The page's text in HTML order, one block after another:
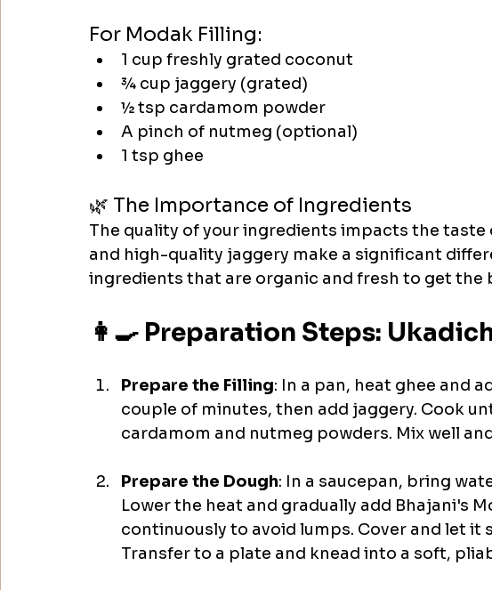
For Modak Filling:
1 cup freshly grated coconut
¾ cup jaggery (grated)
½ tsp cardamom powder
A pinch of nutmeg (optional)
1 tsp ghee​
🌿 The Importance of Ingredients
The quality of your ingredients impacts the taste
and high-quality jaggery make a significant
ingredients that are organic and fresh to get the
👩‍🍳 Preparation Steps:
Prepare the Filling: In a pan, heat ghee and
couple of minutes, then add jaggery. Cook
cardamom and nutmeg powders. Mix well
Prepare the Dough: In a saucepan, bring
Lower the heat and gradually add Bhajani's
continuously to avoid lumps. Cover and let it
Transfer to a plate and knead into a soft,